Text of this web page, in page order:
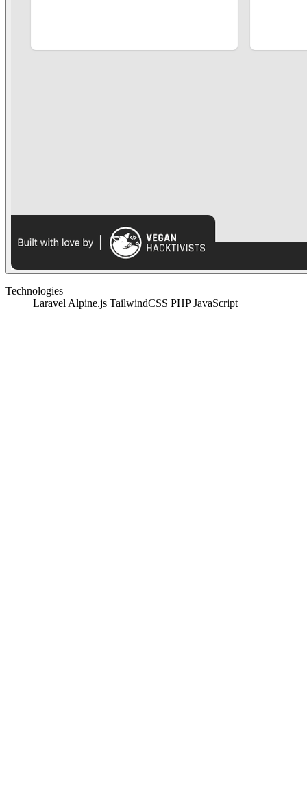
Technologies
Laravel Alpine.js TailwindCSS PHPJavaScript